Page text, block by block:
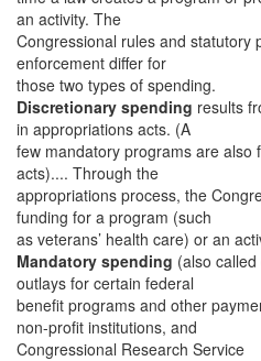
an activity. The
Congressional rules and statutory
enforcement differ for
those two types of spending.
Discretionary spending results
in appropriations acts. (A
few mandatory programs are also
acts).... Through the
appropriations process, the
funding for a program (such
as veterans’ health care) or an
Mandatory spending (also
outlays for certain federal
benefit programs and other
non-profit institutions, and
Congressional Research Service